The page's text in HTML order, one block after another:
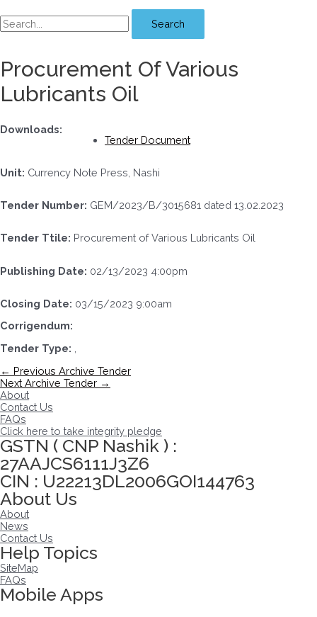
Search
Procurement Of Various
Lubricants Oil
Downloads:
Tender Document
Unit: Currency Note Press, Nashi
Tender Number: GEM/2023/B/3015681 dated 13.02.2023
Tender Ttile: Procurement of Various Lubricants Oil
Publishing Date: 02/13/2023 4:00pm
Closing Date: 03/15/2023 9:00am
Corrigendum:
Tender Type:
Post
navigation
← Previous Archive Tender
Next Archive Tender →
About
Contact Us
FAQs
Click here to take integrity pledge
GSTN ( CNP Nashik ) :
27AAJCS6111J3Z6
CIN : U22213DL2006GOI144763
About Us
About
News
Contact Us
Help Topics
SiteMap
FAQs
Mobile Apps